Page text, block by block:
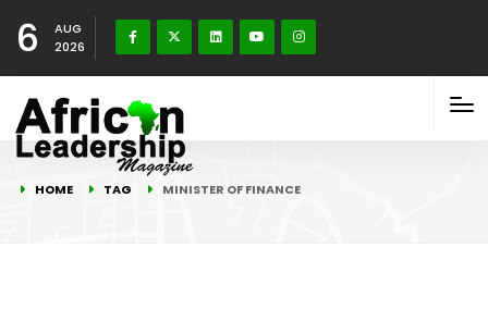
6
AUG
2026
HOME TAG MINISTER OF FINANCE